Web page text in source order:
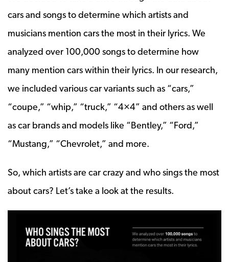
cars and songs to determine which artists and
musicians mention cars the most in their lyrics. We
analyzed over 100,000 songs to determine how
many mention cars within their lyrics. In our research,
we included various car variants such as “cars,”
“coupe,” “whip,” “truck,” “4×4” and others as well
as car brands and models like “Bentley,” “Ford,”
“Mustang,” “Chevrolet,” and more.
So, which artists are car crazy and who sings the most
about cars? Let’s take a look at the results.